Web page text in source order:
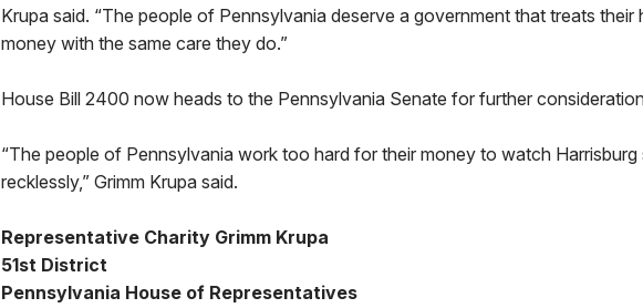
Krupa said. “The people of Pennsylvania deserve a government that treats their
money with the same care they do.”
House Bill 2400 now heads to the Pennsylvania Senate for further
“The people of Pennsylvania work too hard for their money to watch Harrisburg
recklessly,” Grimm Krupa said.
Representative Charity Grimm Krupa
51st District
Pennsylvania House of Representatives